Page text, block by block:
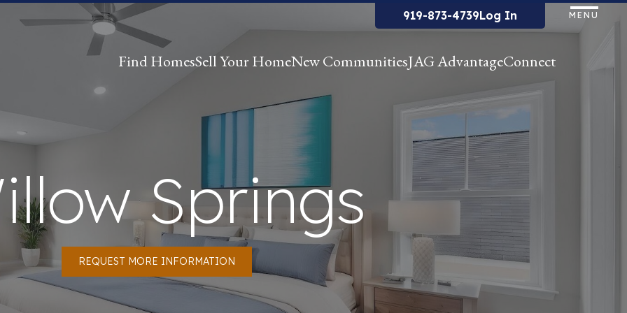
919-873-4739Log In MENU
Find HomesSell Your HomeNew CommunitiesJAG AdvantageConnect
Springs
REQUEST MORE INFORMATION